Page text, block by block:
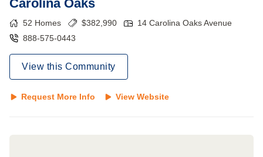
Carolina Oaks
52 Homes $382,990
14 Carolina Oaks Avenue
888-575-0443
View this Community
Request More Info View Website